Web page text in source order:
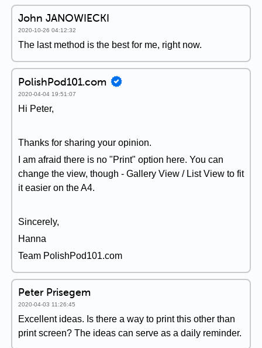
John JANOWIECKI
2020-10-26 04:12:32
The last method is the best for me, right now.
PolishPod101.com
2020-04-04 19:51:07
Hi Peter,
Thanks for sharing your opinion.
I am afraid there is no "Print" option here. You can
change the view, though - Gallery View / List View to fit
it easier on the A4.
Sincerely,
Hanna
Team PolishPod101.com
Peter Prisegem
2020-04-03 11:26:45
Excellent ideas. Is there a way to print this other than
print screen? The ideas can serve as a daily reminder.